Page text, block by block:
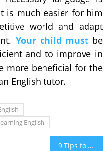
is much easier for him
world and adapt
Your child mustbe
and to improve in
more beneficial for the
English tutor.
English
9 Tips to Generate Real Estate Buyer Leads